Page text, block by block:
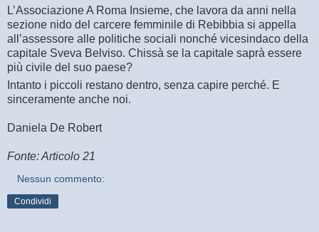
L’Associazione A Roma Insieme, che lavora da anni nella
sezione nido del carcere femminile di Rebibbia si appella
all’assessore alle politiche sociali nonché vicesindaco della
capitale Sveva Belviso. Chissà se la capitale saprà essere
più civile del suo paese?
Intanto i piccoli restano dentro, senza capire perché. E
sinceramente anche noi.
Daniela De Robert
Fonte: Articolo 21
Nessun commento:
Condividi